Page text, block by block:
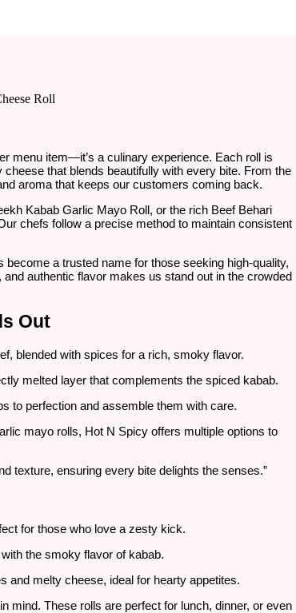
menu item—it’s a culinary experience. Each roll is
that blends beautifully with every bite. From the
aroma that keeps our customers coming back.
Kabab Garlic Mayo Roll, or the rich Beef Behari
chefs follow a precise method to maintain consistent
a trusted name for those seeking high-quality,
authentic flavor makes us stand out in the crowded
Out
blended with spices for a rich, smoky flavor.
melted layer that complements the spiced kabab.
to perfection and assemble them with care.
mayo rolls, Hot N Spicy offers multiple options to
texture, ensuring every bite delights the senses.”
for those who love a zesty kick.
the smoky flavor of kabab.
melty cheese, ideal for hearty appetites.
mind. These rolls are perfect for lunch, dinner, or even